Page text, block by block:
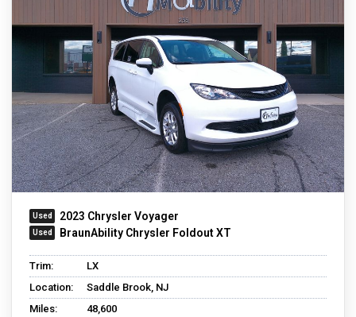
2023 Chrysler Voyager
BraunAbility Chrysler Foldout XT
Trim:
LX
Location:
Saddle Brook, NJ
Miles:
48,600